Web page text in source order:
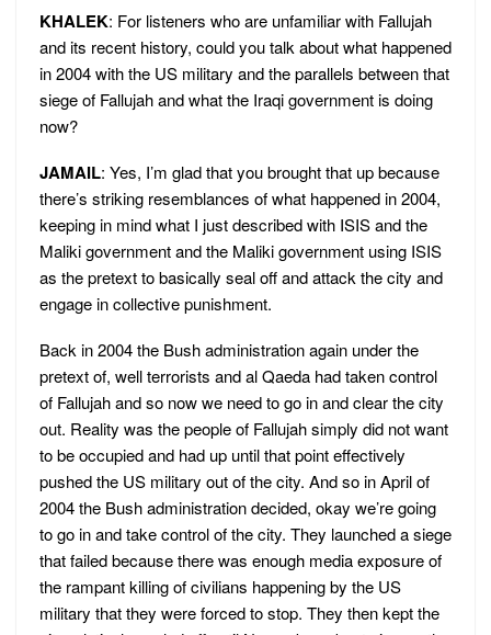
KHALEK: For listeners who are unfamiliar with Fallujah
and its recent history, could you talk about what happened
in 2004 with the US military and the parallels between that
siege of Fallujah and what the Iraqi government is doing
now?
JAMAIL: Yes, I’m glad that you brought that up because
there’s striking resemblances of what happened in 2004,
keeping in mind what I just described with ISIS and the
Maliki government and the Maliki government using ISIS
as the pretext to basically seal off and attack the city and
engage in collective punishment.
Back in 2004 the Bush administration again under the
pretext of, well terrorists and al Qaeda had taken control
of Fallujah and so now we need to go in and clear the city
out. Reality was the people of Fallujah simply did not want
to be occupied and had up until that point effectively
pushed the US military out of the city. And so in April of
2004 the Bush administration decided, okay we’re going
to go in and take control of the city. They launched a siege
that failed because there was enough media exposure of
the rampant killing of civilians happening by the US
military that they were forced to stop. They then kept the